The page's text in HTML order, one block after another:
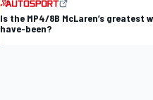
Is the MP4/8B McLaren’s
have-been?